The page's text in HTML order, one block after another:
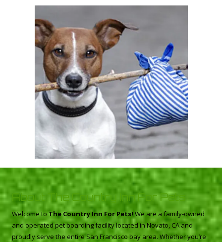
About The Country Inn For Pets
Welcome toThe Country Inn For Pets! We are a family-owned
and operated pet boarding facility located in Novato, CA and
proudly serve the entire San Francisco bay area. Whether you’re